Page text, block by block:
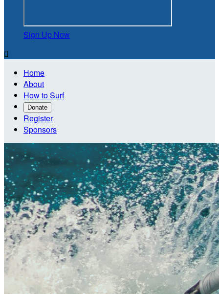
Sign Up Now

Home
About
How to Surf
Donate
Register
Sponsors